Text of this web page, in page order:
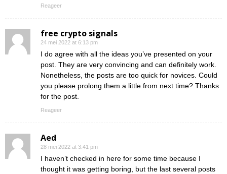
Reageer
free crypto signals
24 mei 2022 at 6:13 pm
I do agree with all the ideas you’ve presented on your
post. They are very convincing and can definitely work.
Nonetheless, the posts are too quick for novices. Could
you please prolong them a little from next time? Thanks
for the post.
Reageer
Aed
28 mei 2022 at 3:41 pm
I haven’t checked in here for some time because I
thought it was getting boring, but the last several posts